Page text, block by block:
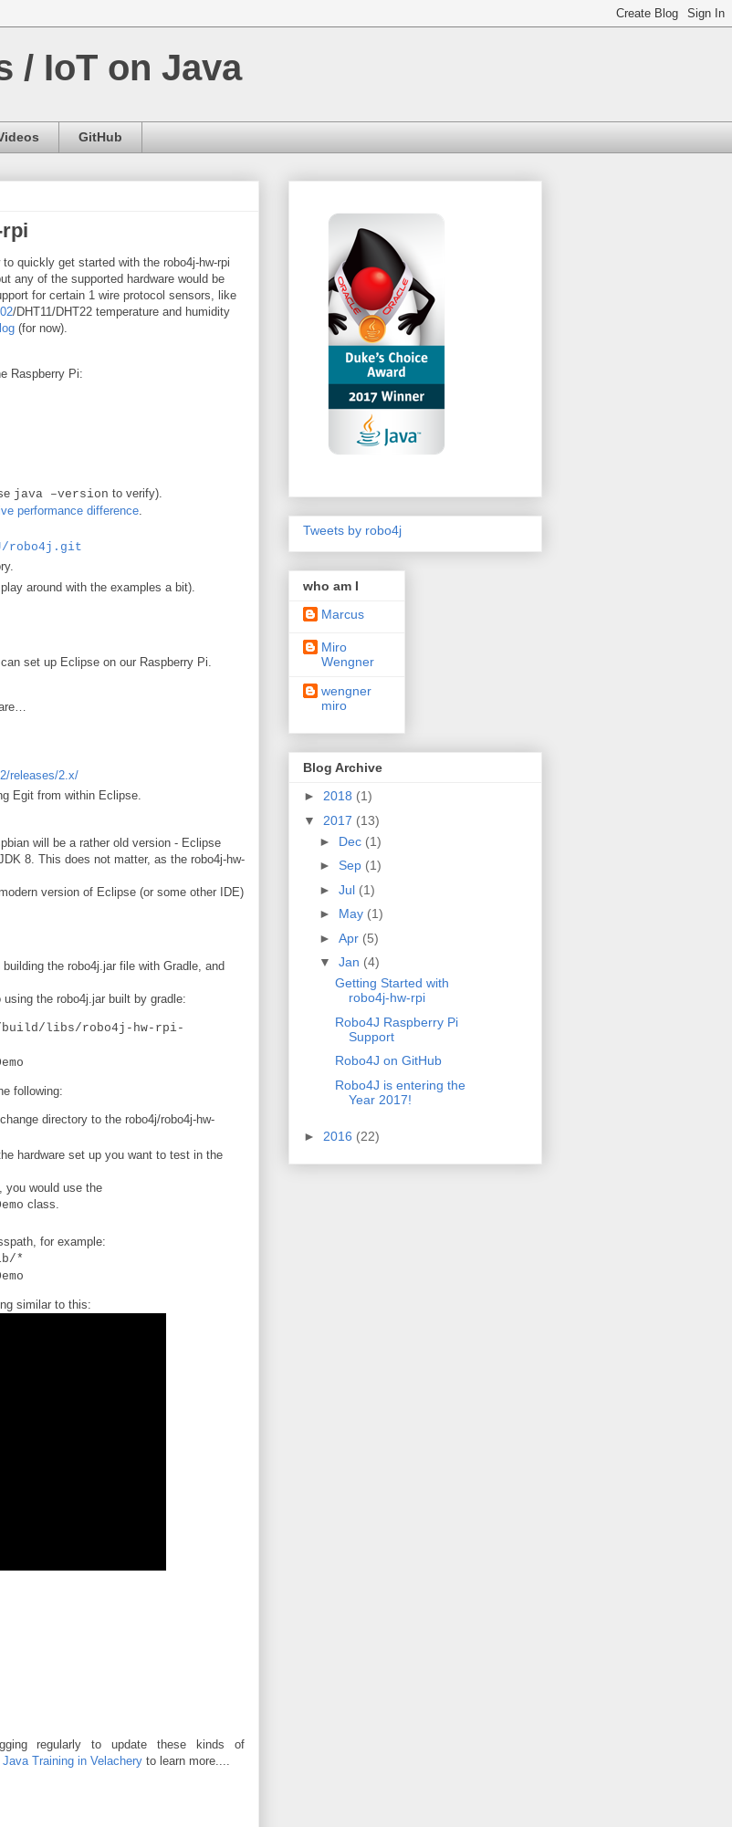
/ IoT on Java
GitHub
quickly get started with the robo4j-hw-rpi
any of the supported hardware would be
for certain 1 wire protocol sensors, like
/DHT11/DHT22 temperature and humidity
(for now).
Raspberry Pi:
java –version to verify).
performance difference
robo4j.git
around with the examples a bit).
set up Eclipse on our Raspberry Pi.
releases/2.x/
Egit from within Eclipse.
will be a rather old version - Eclipse
8. This does not matter, as the robo4j-hw-
version of Eclipse (or some other IDE)
the robo4j.jar file with Gradle, and
the robo4j.jar built by gradle:
build/libs/robo4j-hw-rpi-
following:
directory to the robo4j/robo4j-hw-
hardware set up you want to test in the
you would use the
class.
for example:
*
similar to this:
regularly to update these kinds of
Java Training in Velachery to learn more....
Tweets by robo4j
who am I
Marcus
Miro
Wengner
wengner
miro
Blog Archive
► 2018 (1)
▼ 2017 (13)
► Dec (1)
► Sep (1)
► Jul (1)
► May (1)
► Apr (5)
▼ Jan (4)
Getting Started with
robo4j-hw-rpi
Robo4J Raspberry Pi
Support
Robo4J on GitHub
Robo4J is entering the
Year 2017!
► 2016 (22)